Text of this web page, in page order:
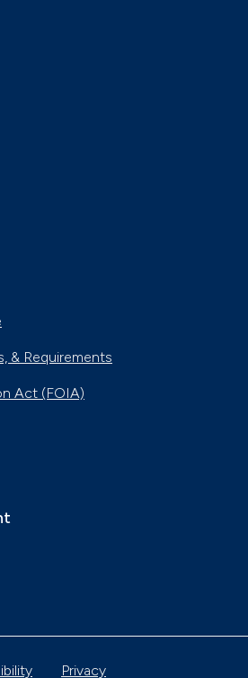
& Requirements
Act (FOIA)
Privacy